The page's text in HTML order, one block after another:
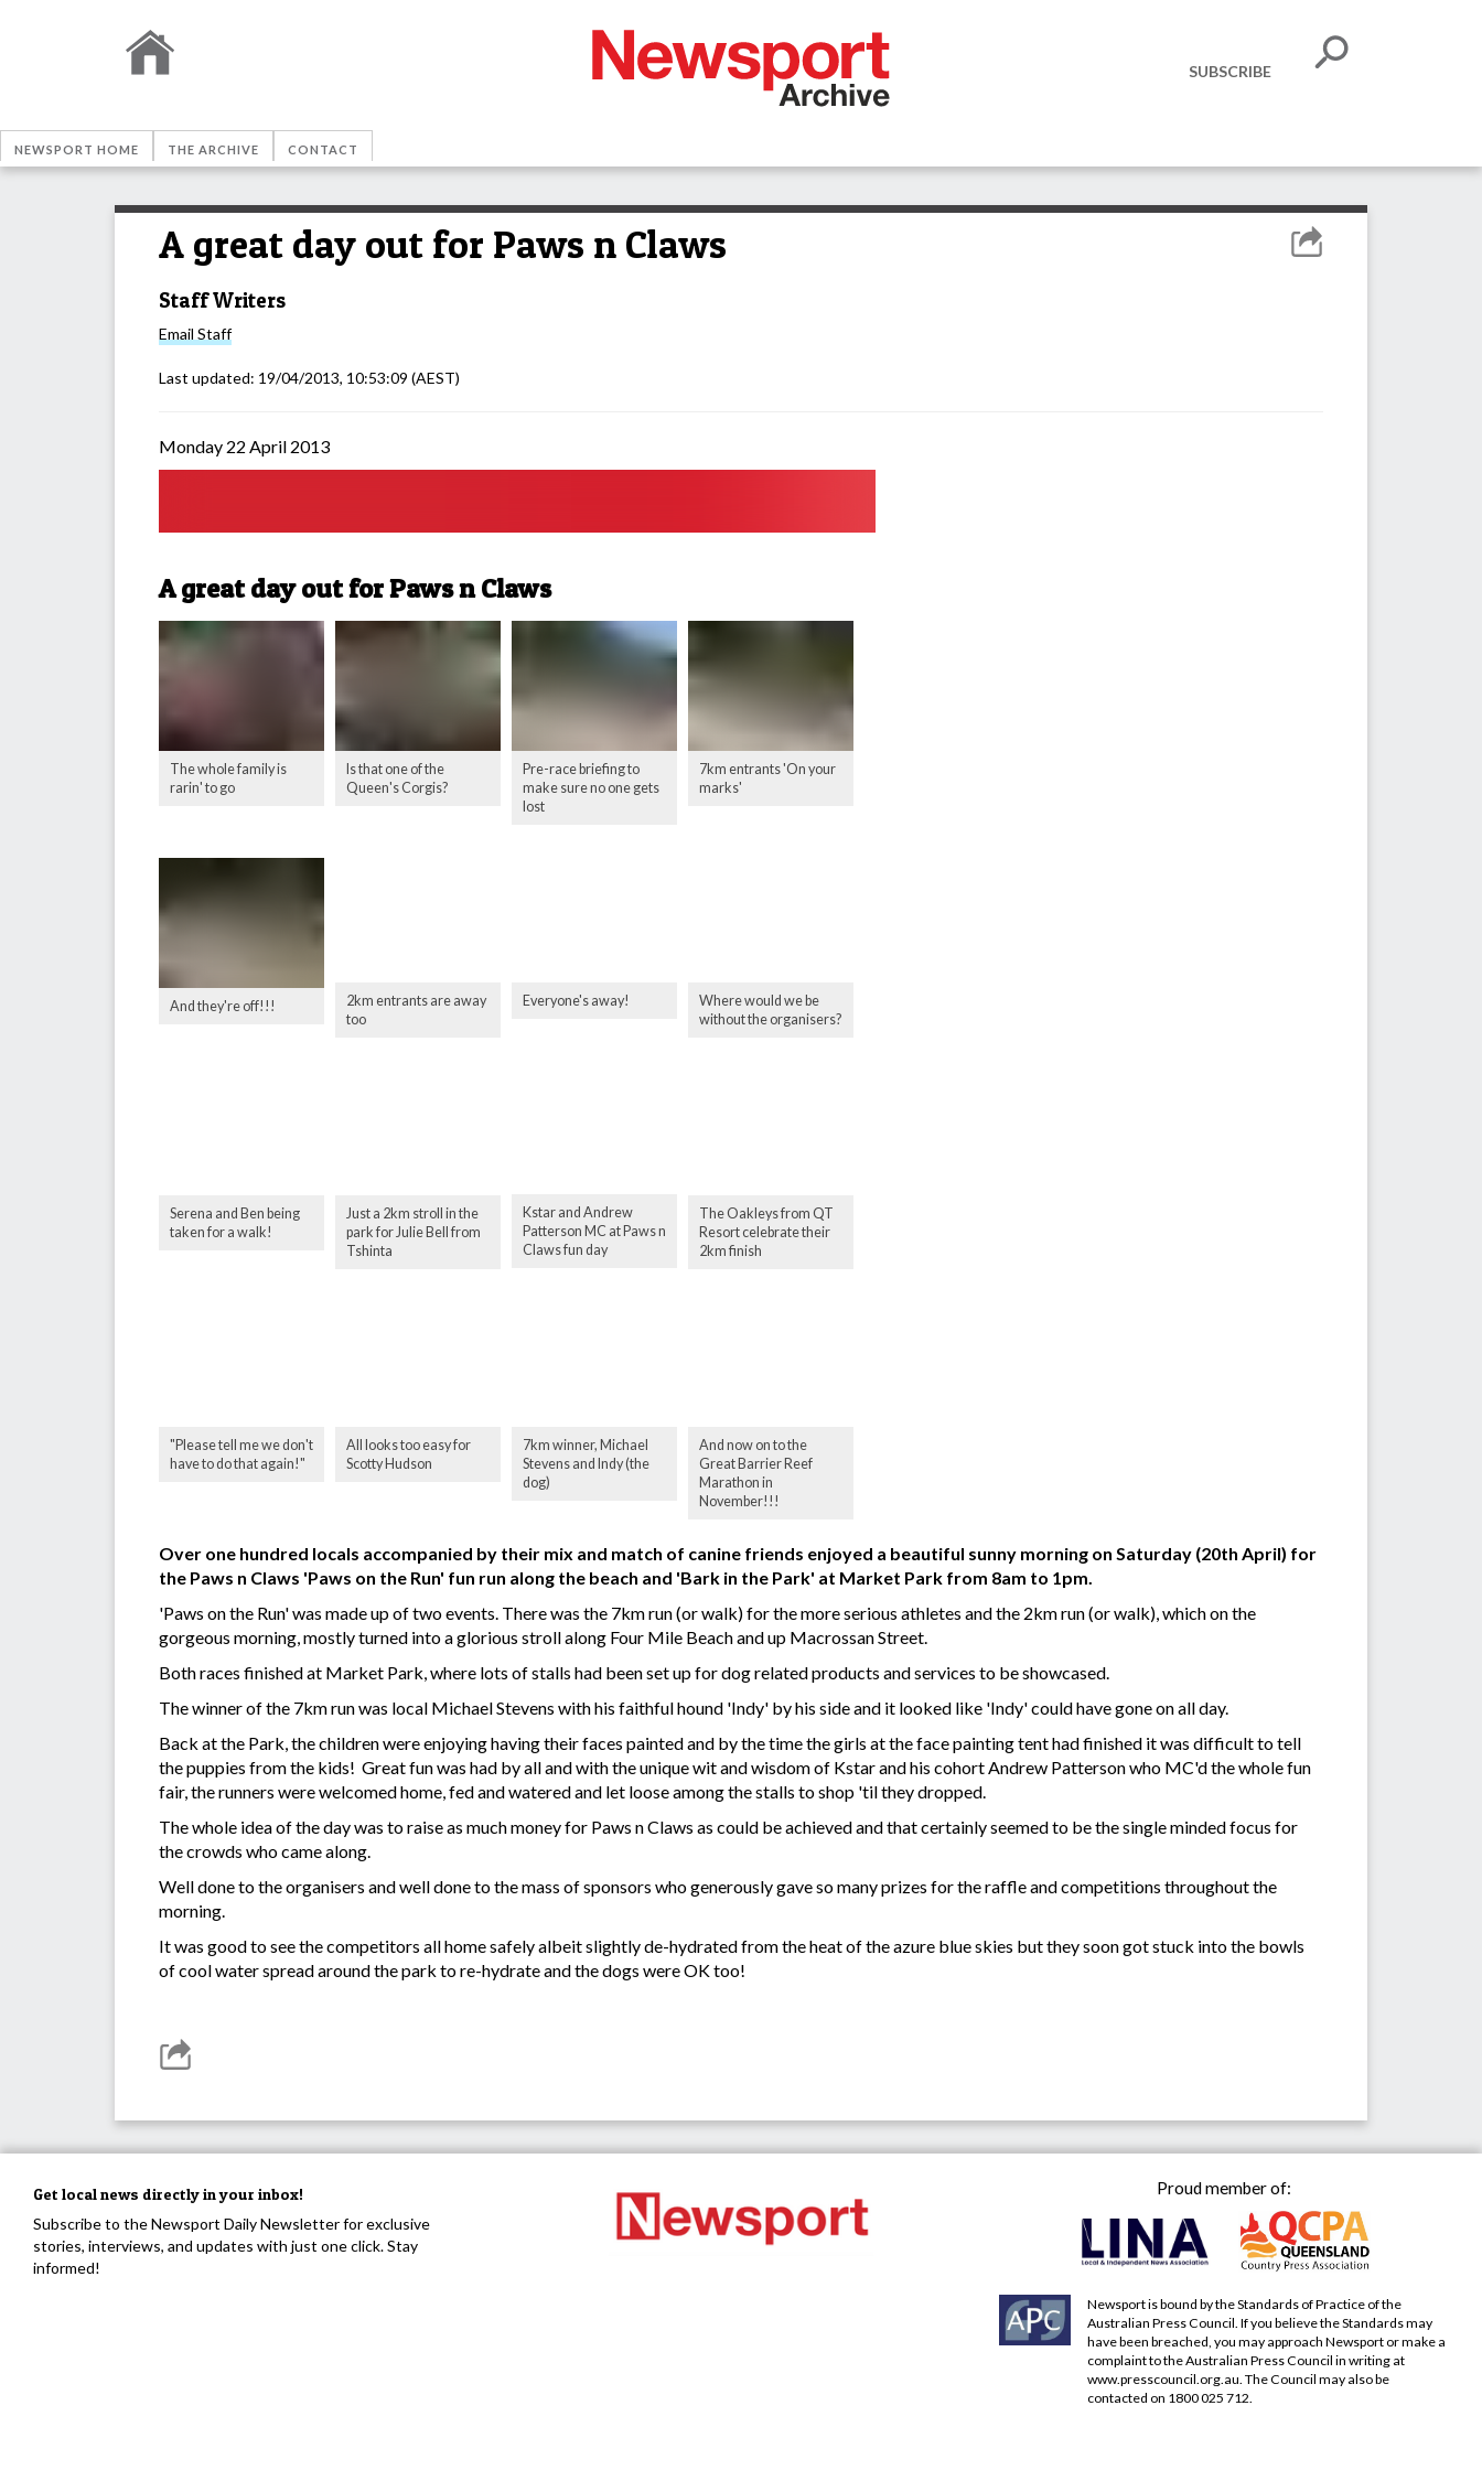
SUBSCRIBE
NEWSPORT HOME THE ARCHIVE CONTACT
A great day out for Paws n Claws
Staff Writers
Email Staff
Last updated: 19/04/2013, 10:53:09 (AEST)
Monday 22 April 2013
A great day out for Paws n Claws
The whole family is
rarin' to go
Is that one of the
Queen's Corgis?
Pre-race briefing to
make sure no one gets
lost
7km entrants 'On your
marks'
And they're off!!!
2km entrants are away
too
Everyone's away!
Where would we be
without the organisers?
Serena and Ben being
taken for a walk!
Just a 2km stroll in the
park for Julie Bell from
Tshinta
Kstar and Andrew
Patterson MC at Paws n
Claws fun day
The Oakleys from QT
Resort celebrate their
2km finish
"Please tell me we don't
have to do that again!"
All looks too easy for
Scotty Hudson
7km winner, Michael
Stevens and Indy (the
dog)
And now on to the
Great Barrier Reef
Marathon in
November!!!
Over one hundred locals accompanied by their mix and match of canine friends enjoyed a beautiful sunny morning on Saturday (20th April) for
the Paws n Claws 'Paws on the Run' fun run along the beach and 'Bark in the Park' at Market Park from 8am to 1pm.
'Paws on the Run' was made up of two events. There was the 7km run (or walk) for the more serious athletes and the 2km run (or walk), which on the
gorgeous morning, mostly turned into a glorious stroll along Four Mile Beach and up Macrossan Street.
Both races finished at Market Park, where lots of stalls had been set up for dog related products and services to be showcased.
The winner of the 7km run was local Michael Stevens with his faithful hound 'Indy' by his side and it looked like 'Indy' could have gone on all day.
Back at the Park, the children were enjoying having their faces painted and by the time the girls at the face painting tent had finished it was difficult to tell
the puppies from the kids! Great fun was had by all and with the unique wit and wisdom of Kstar and his cohort Andrew Patterson who MC'd the whole fun
fair, the runners were welcomed home, fed and watered and let loose among the stalls to shop 'til they dropped.
The whole idea of the day was to raise as much money for Paws n Claws as could be achieved and that certainly seemed to be the single minded focus for
the crowds who came along.
Well done to the organisers and well done to the mass of sponsors who generously gave so many prizes for the raffle and competitions throughout the
morning.
It was good to see the competitors all home safely albeit slightly de-hydrated from the heat of the azure blue skies but they soon got stuck into the bowls
of cool water spread around the park to re-hydrate and the dogs were OK too!
Get local news directly in your inbox!
Subscribe to the Newsport Daily Newsletter for exclusive
stories, interviews, and updates with just one click. Stay
informed!
Proud member of:
Newsport is bound by the Standards of Practice of the
Australian Press Council. If you believe the Standards may
have been breached, you may approach Newsport or make a
complaint to the Australian Press Council in writing at
www.presscouncil.org.au . The Council may also be
contacted on 1800 025 712.